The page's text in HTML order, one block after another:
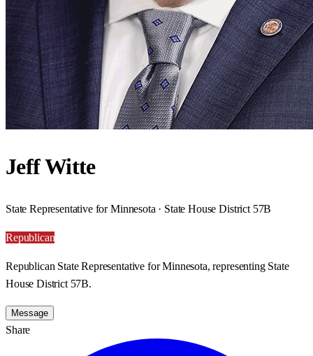
Jeff Witte
State Representative for Minnesota · State House District 57B
Republican
Republican State Representative for Minnesota, representing State
House District 57B.
Message
Share